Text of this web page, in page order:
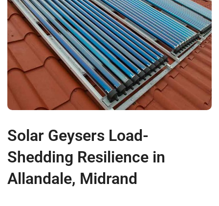
Solar Geysers Load-
Shedding Resilience in
Allandale, Midrand